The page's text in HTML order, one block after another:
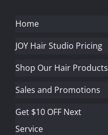
Home
JOY Hair Studio Pricing
Shop Our Hair Products
Sales and Promotions
Get $10 OFF Next
Service